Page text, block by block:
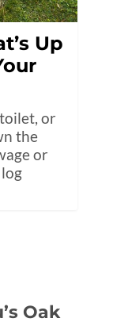
Up
or
the
or
Oak